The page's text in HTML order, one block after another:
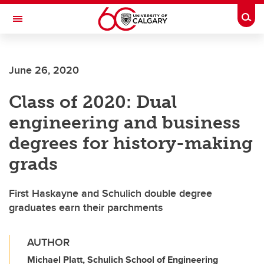
Skip to main content
Toggle Navigation
June 26, 2020
Class of 2020: Dual
engineering and business
degrees for history-making
grads
First Haskayne and Schulich double degree
graduates earn their parchments
AUTHOR
Michael Platt, Schulich School of Engineering